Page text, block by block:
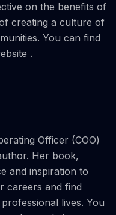
on the benefits of
creating a culture of
You can find
.
Officer (COO)
Her book,
and inspiration to
careers and find
lives. You